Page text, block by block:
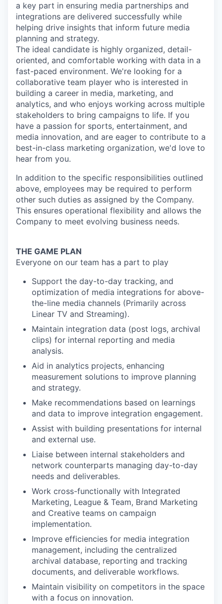
a key part in ensuring media partnerships and
integrations are delivered successfully while
helping drive insights that inform future media
planning and strategy.
The ideal candidate is highly organized, detail-
oriented, and comfortable working with data in a
fast-paced environment. We're looking for a
collaborative team player who is interested in
building a career in media, marketing, and
analytics, and who enjoys working across multiple
stakeholders to bring campaigns to life. If you
have a passion for sports, entertainment, and
media innovation, and are eager to contribute to a
best-in-class marketing organization, we'd love to
hear from you.
In addition to the specific responsibilities outlined
above, employees may be required to perform
other such duties as assigned by the Company.
This ensures operational flexibility and allows the
Company to meet evolving business needs.
THE GAME PLAN
Everyone on our team has a part to play
Support the day-to-day tracking, and
optimization of media integrations for above-
the-line media channels (Primarily across
Linear TV and Streaming).
Maintain integration data (post logs, archival
clips) for internal reporting and media
analysis.
Aid in analytics projects, enhancing
measurement solutions to improve planning
and strategy.
Make recommendations based on learnings
and data to improve integration engagement.
Assist with building presentations for internal
and external use.
Liaise between internal stakeholders and
network counterparts managing day-to-day
needs and deliverables.
Work cross-functionally with Integrated
Marketing, League & Team, Brand Marketing
and Creative teams on campaign
implementation.
Improve efficiencies for media integration
management, including the centralized
archival database, reporting and tracking
documents, and deliverable workflows.
Maintain visibility on competitors in the space
with a focus on innovation.